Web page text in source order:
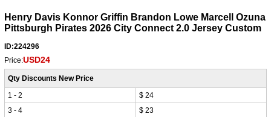
Henry Davis Konnor Griffin Brandon Lowe Marcell Ozuna
Pittsburgh Pirates 2026 City Connect 2.0 Jersey Custom
ID:224296
Price:USD24
Qty Discounts New Price
1 - 2
$ 24
3 - 4
$ 23